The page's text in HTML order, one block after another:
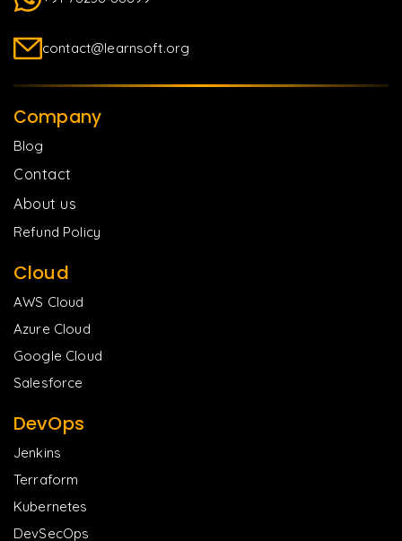
contact@learnsoft.org
Company
Blog
Contact
About us
Refund Policy
Cloud
AWS Cloud
Azure Cloud
Google Cloud
Salesforce
DevOps
Jenkins
Terraform
Kubernetes
DevSecOps